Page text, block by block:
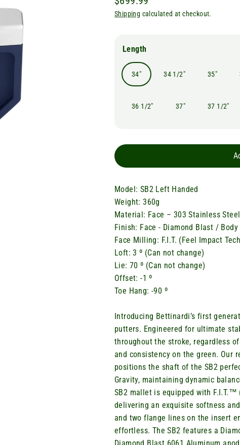
Regular
price
Shipping calculated at checkout.
Length
34" 34 1/2" 35"
36 1/2" 37" 37 1/2"
Model: SB2 Left Handed
Weight: 360g
Material: Face – 303 Stainless
Finish: Face - Diamond Blast /
Face Milling: F.I.T. (Feel Impact
Loft: 3 º (Can not change)
Lie: 70 º (Can not change)
Offset: -1 º
Toe Hang: -90 º
Introducing Bettinardi’s first
putters. Engineered for ultimate
throughout the stroke, regardless
and consistency on the green.
positions the shaft of the SB2
Gravity, maintaining dynamic
SB2 mallet is equipped with
delivering an exquisite softness
and two flange lines on the insert
effortless. The SB2 features a